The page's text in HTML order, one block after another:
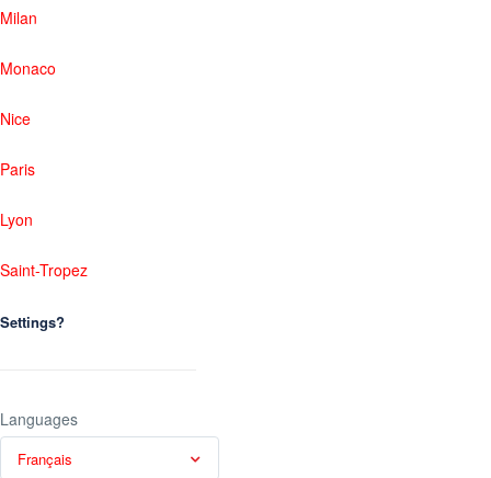
Milan
Monaco
Nice
Paris
Lyon
Saint-Tropez
Settings?
Languages
Français